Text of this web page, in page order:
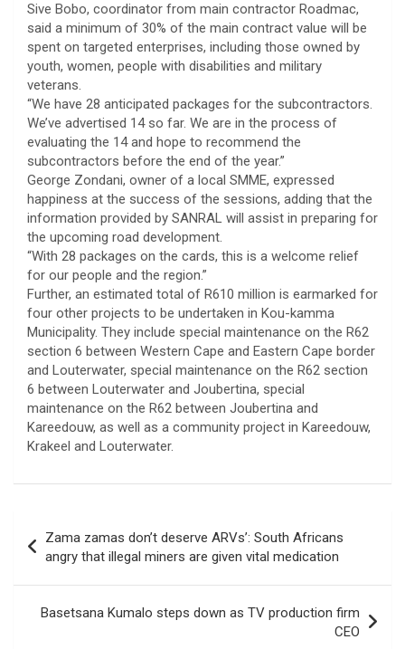
Sive Bobo, coordinator from main contractor Roadmac,
said a minimum of 30% of the main contract value will be
spent on targeted enterprises, including those owned by
youth, women, people with disabilities and military
veterans.
“We have 28 anticipated packages for the subcontractors.
We’ve advertised 14 so far. We are in the process of
evaluating the 14 and hope to recommend the
subcontractors before the end of the year.”
George Zondani, owner of a local SMME, expressed
happiness at the success of the sessions, adding that the
information provided by SANRAL will assist in preparing for
the upcoming road development.
“With 28 packages on the cards, this is a welcome relief
for our people and the region.”
Further, an estimated total of R610 million is earmarked for
four other projects to be undertaken in Kou-kamma
Municipality. They include special maintenance on the R62
section 6 between Western Cape and Eastern Cape border
and Louterwater, special maintenance on the R62 section
6 between Louterwater and Joubertina, special
maintenance on the R62 between Joubertina and
Kareedouw, as well as a community project in Kareedouw,
Krakeel and Louterwater.
navigation
Zama zamas don’t deserve ARVs’: South Africans
angry that illegal miners are given vital medication
Basetsana Kumalo steps down as TV production firm
CEO